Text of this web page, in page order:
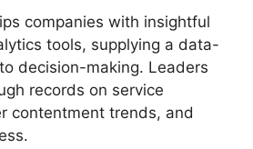
companies with insightful
tools, supplying a data-
decision-making. Leaders
records on service
contentment trends, and